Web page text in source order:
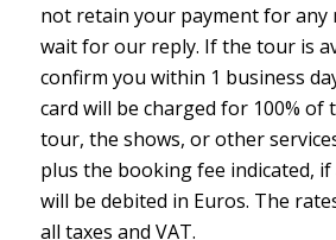
not retain your payment for any
wait for our reply. If the tour is
confirm you within 1 business
card will be charged for 100% of
tour, the shows, or other
plus the booking fee indicated,
will be debited in Euros. The
all taxes and VAT.